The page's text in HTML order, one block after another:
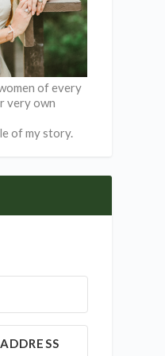
of every
very own
of my story.